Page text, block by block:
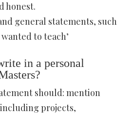
honest.
general statements, such
wanted to teach’
in a personal
should: mention
projects,